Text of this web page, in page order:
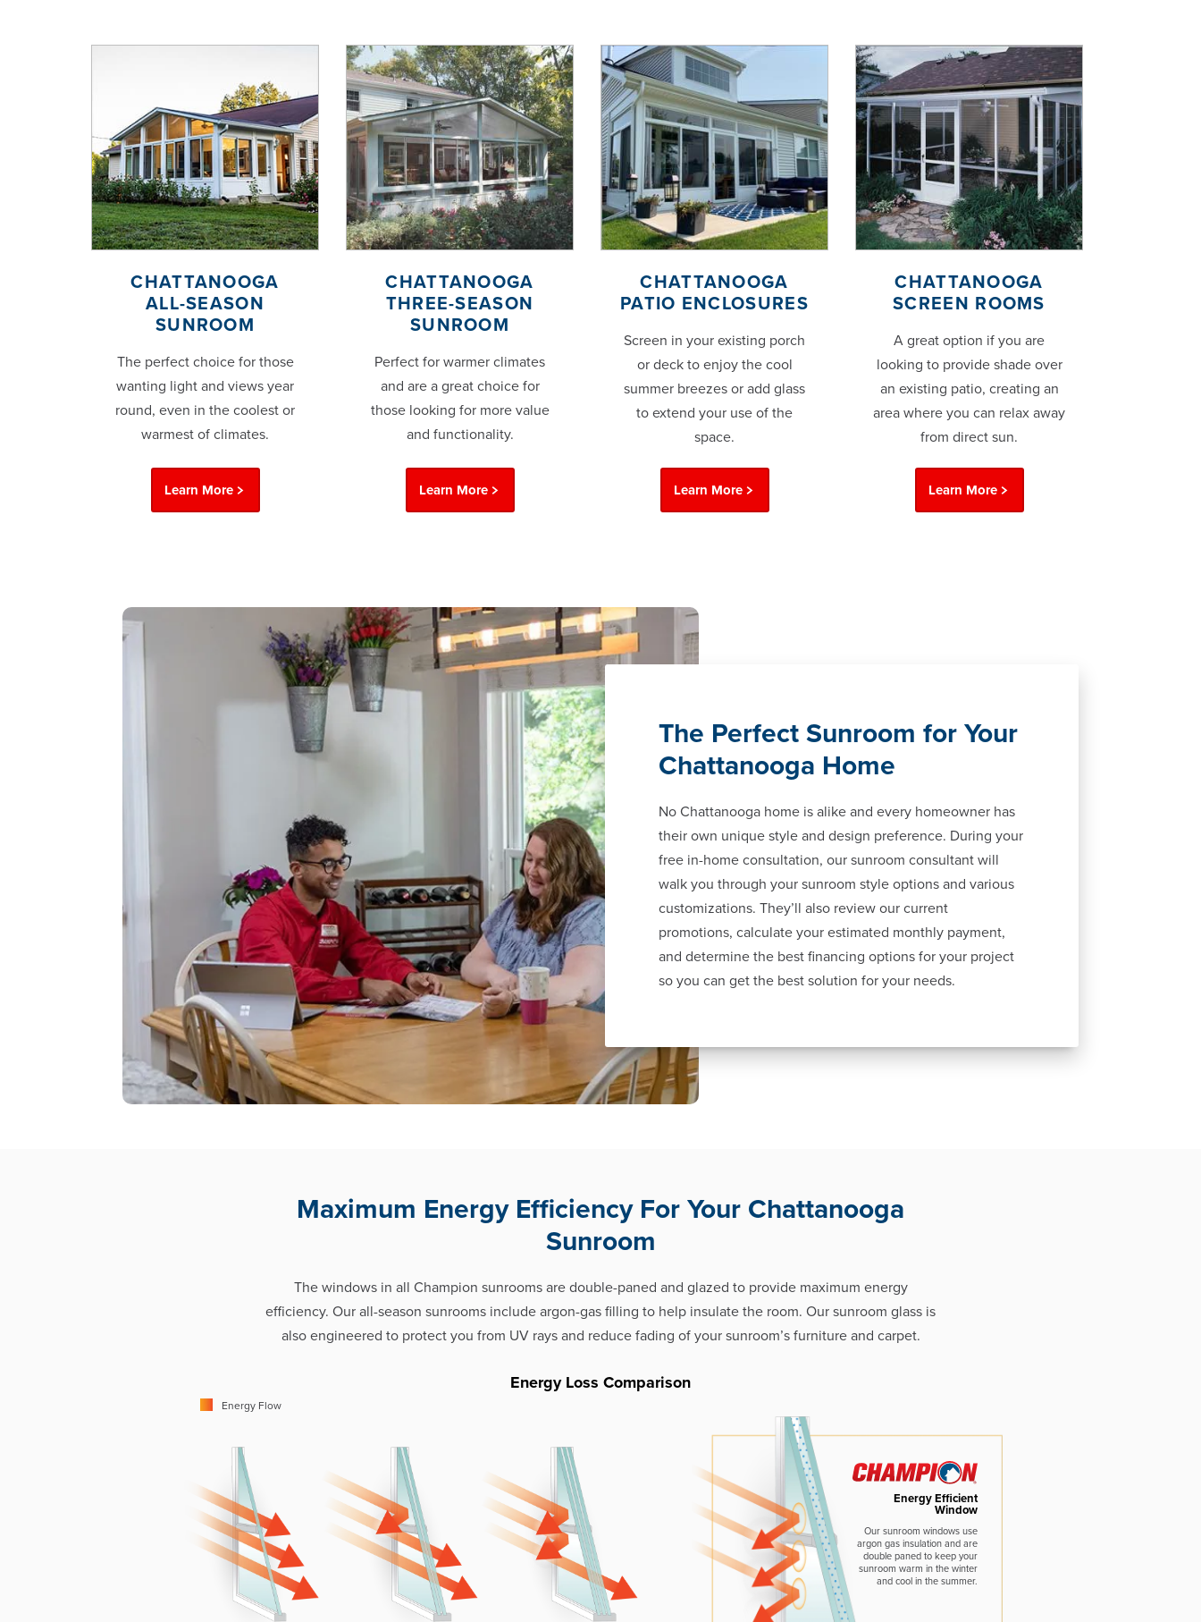
CHATTANOOGA
ALL-SEASON
SUNROOM
The perfect choice for those
wanting light and views year
round, even in the coolest or
warmest of climates.
Learn More
CHATTANOOGA
THREE-SEASON
SUNROOM
Perfect for warmer climates
and are a great choice for
those looking for more value
and functionality.
Learn More
CHATTANOOGA
PATIO ENCLOSURES
Screen in your existing porch
or deck to enjoy the cool
summer breezes or add glass
to extend your use of the
space.
Learn More
CHATTANOOGA
SCREEN ROOMS
A great option if you are
looking to provide shade over
an existing patio, creating an
area where you can relax away
from direct sun.
Learn More
The Perfect Sunroom for Your
Chattanooga Home
No Chattanooga home is alike and every homeowner has
their own unique style and design preference. During your
free in-home consultation, our sunroom consultant will
walk you through your sunroom style options and various
customizations. They’ll also review our current
promotions, calculate your estimated monthly payment,
and determine the best financing options for your project
so you can get the best solution for your needs.
Maximum Energy Efficiency For Your Chattanooga
Sunroom
The windows in all Champion sunrooms are double-paned and glazed to provide maximum energy
efficiency. Our all-season sunrooms include argon-gas filling to help insulate the room. Our sunroom glass is
also engineered to protect you from UV rays and reduce fading of your sunroom’s furniture and carpet.
Energy Loss Comparison
Energy Flow
Energy Efficient
Window
Our sunroom windows use
argon gas insulation and are
double paned to keep your
sunroom warm in the winter
and cool in the summer.